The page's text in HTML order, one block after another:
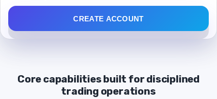
e
S
t
CREATE ACCOUNT
Core capabilities built for disciplined
trading operations